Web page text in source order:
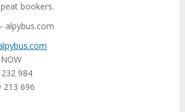
bookers.
alpybus.com
984
213 696